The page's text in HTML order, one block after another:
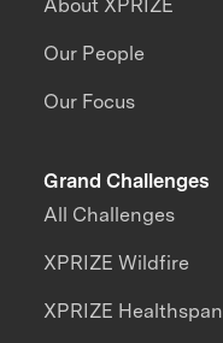
About XPRIZE
Our People
Our Focus
Grand Challenges
All Challenges
XPRIZE Wildfire
XPRIZE Healthspan